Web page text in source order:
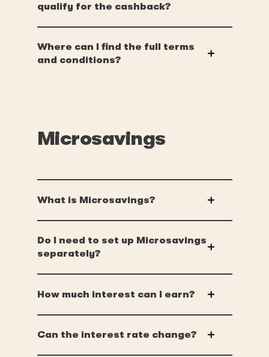
qualify for the cashback?
Where can I find the full terms
and conditions?
Microsavings
What is Microsavings?
Do I need to set up Microsavings
separately?
How much interest can I earn?
Can the interest rate change?